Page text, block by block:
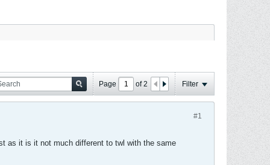
Page of2 Filter
#1
as it is it not much different to twl with the same